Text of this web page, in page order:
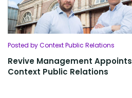
Posted by Context Public Relations
Revive Management Appoints
Context Public Relations